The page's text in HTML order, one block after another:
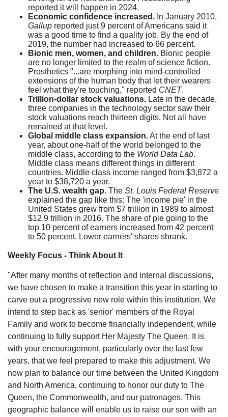
reported it will happen in 2024.
Economic confidence increased. In January 2010,
Gallup reported just 9 percent of Americans said it
was a good time to find a quality job. By the end of
2019, the number had increased to 66 percent.
Bionic men, women, and children. Bionic people
are no longer limited to the realm of science fiction.
Prosthetics "...are morphing into mind-controlled
extensions of the human body that let their wearers
feel what they're touching," reported CNET.
Trillion-dollar stock valuations. Late in the decade,
three companies in the technology sector saw their
stock valuations reach thirteen digits. Not all have
remained at that level.
Global middle class expansion.At the end of last
year, about one-half of the world belonged to the
middle class, according to the World Data Lab.
Middle class means different things in different
countries. Middle class income ranged from $3,872 a
year to $38,720 a year.
The U.S. wealth gap. The St. Louis Federal Reserve
explained the gap like this: The 'income pie' in the
United States grew from $7 trillion in 1989 to almost
$12.9 trillion in 2016. The share of pie going to the
top 10 percent of earners increased from 42 percent
to 50 percent. Lower earners' shares shrank.
Weekly Focus - Think About It
"After many months of reflection and internal discussions,
we have chosen to make a transition this year in starting to
carve out a progressive new role within this institution. We
intend to step back as 'senior' members of the Royal
Family and work to become financially independent, while
continuing to fully support Her Majesty The Queen. It is
with your encouragement, particularly over the last few
years, that we feel prepared to make this adjustment. We
now plan to balance our time between the United Kingdom
and North America, continuing to honor our duty to The
Queen, the Commonwealth, and our patronages. This
geographic balance will enable us to raise our son with an